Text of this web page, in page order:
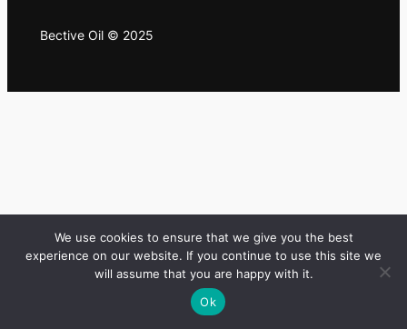
Bective Oil © 2025
We use cookies to ensure that we give you the best
experience on our website. If you continue to use this site we
will assume that you are happy with it.
Ok